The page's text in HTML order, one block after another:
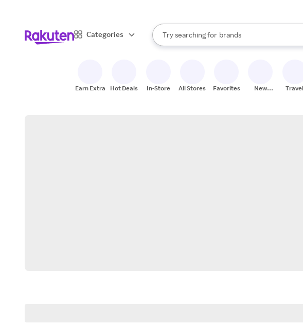
Categories
Search Rakuten
Try searching for
stores
brands
groceries
When autocomplete results are available, use
Earn Extra Hot Deals In-Store All Stores Favorites
New
Travel